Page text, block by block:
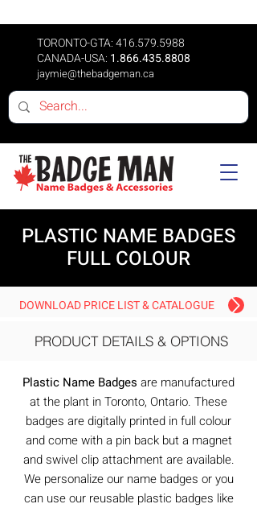
CANADA-USA: 1.866.435.8808
TORONTO-GTA:416.579.5988
jaymie@thebadgeman.ca
PLASTIC NAME BADGES
FULL COLOUR
DOWNLOAD PRICE LIST & CATALOGUE
PRODUCT DETAILS & OPTIONS
Plastic Name Badges are manufactured
at the plant in Toronto, Ontario. These
badges are digitally printed in full colour
and come with a pin back but a magnet
and swivel clip attachment are available.
We personalize our name badges or you
can use our reusable plastic badges like